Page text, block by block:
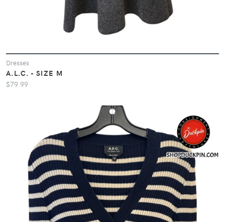
Dresses
A.L.C. - SIZE M
$79.99